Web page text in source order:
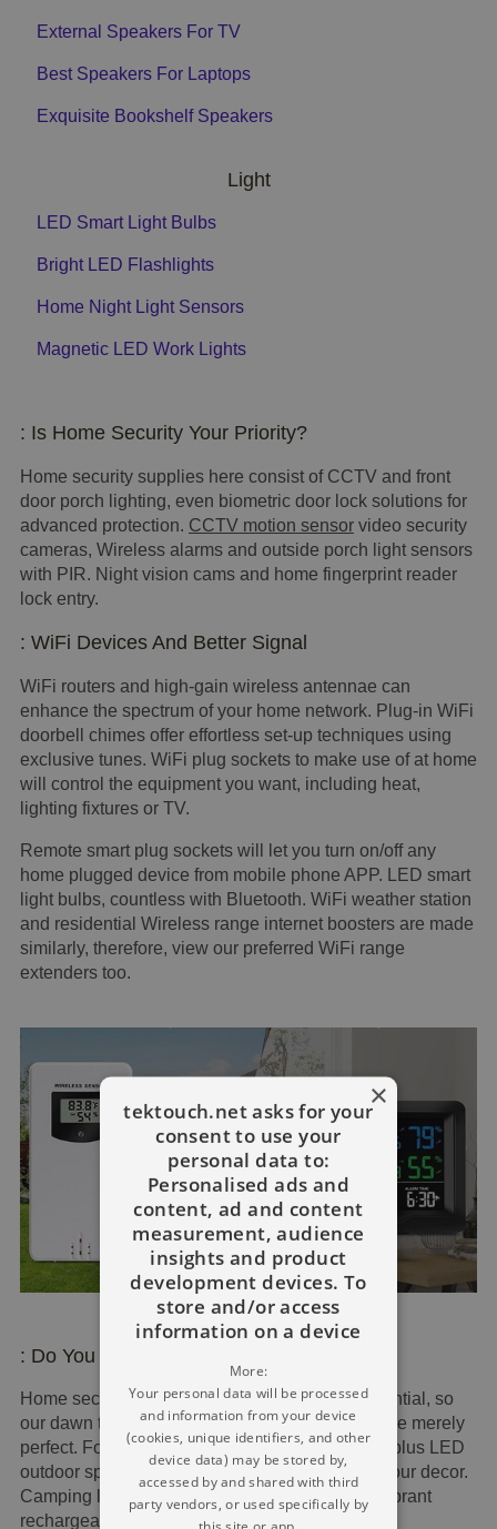
External Speakers For TV
Best Speakers For Laptops
Exquisite Bookshelf Speakers
Light
LED Smart Light Bulbs
Bright LED Flashlights
Home Night Light Sensors
Magnetic LED Work Lights
: Is Home Security Your Priority?
Home security supplies here consist of CCTV and front
door porch lighting, even biometric door lock solutions for
advanced protection. CCTV motion sensorvideo security
cameras, Wireless alarms and outside porch light sensors
with PIR. Night vision cams and home fingerprint reader
lock entry.
: WiFi Devices And Better Signal
WiFi routers and high-gain wireless antennae can
enhance the spectrum of your home network. Plug-in WiFi
doorbell chimes offer effortless set-up techniques using
exclusive tunes. WiFi plug sockets to make use of at home
will control the equipment you want, including heat,
lighting fixtures or TV.
Remote smart plug sockets will let you turn on/off any
home plugged device from mobile phone APP. LED smart
light bulbs, countless with Bluetooth. WiFi weather station
and residential Wireless range internet boosters are made
similarly, therefore, view our preferred WiFi range
extenders too.
: Do You Want The Ideal Lighting?
Home security light in the winter season is essential, so
our dawn to dusk lighting with motion sensors are merely
perfect. For style, lovely PIR outdoor wall lights plus LED
outdoor spotlights with movement sensor to fit your decor.
Camping lights, garden floodlights, extremely vibrant
rechargeable LED headlights for open-air fun.
×
tektouch.net asks for your
consent to use your
personal data to:
Personalised ads and
content, ad and content
measurement, audience
insights and product
development devices. To
store and/or access
information on a device
More:
Your personal data will be processed
and information from your device
(cookies, unique identifiers, and other
device data) may be stored by,
accessed by and shared with third
party vendors, or used specifically by